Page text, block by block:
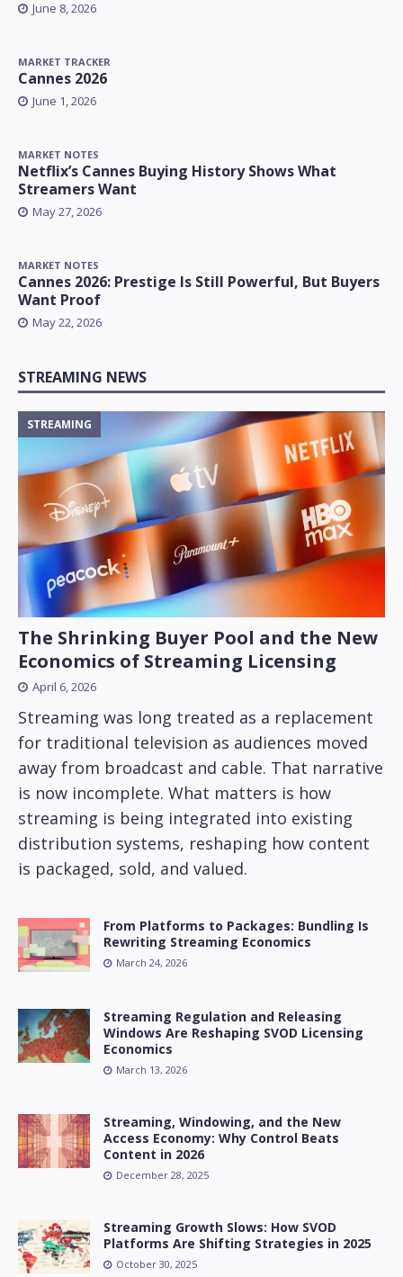
June 8, 2026
MARKET TRACKER
Cannes 2026
June 1, 2026
MARKET NOTES
Netflix’s Cannes Buying History Shows What
Streamers Want
May 27, 2026
MARKET NOTES
Cannes 2026: Prestige Is Still Powerful, But Buyers
Want Proof
May 22, 2026
STREAMING NEWS
The Shrinking Buyer Pool and the New
Economics of Streaming Licensing
STREAMING
April 6, 2026
Streaming was long treated as a replacement
for traditional television as audiences moved
away from broadcast and cable. That narrative
is now incomplete. What matters is how
streaming is being integrated into existing
distribution systems, reshaping how content
is packaged, sold, and valued.
From Platforms to Packages: Bundling Is
Rewriting Streaming Economics
March 24, 2026
Streaming Regulation and Releasing
Windows Are Reshaping SVOD Licensing
Economics
March 13, 2026
Streaming, Windowing, and the New
Access Economy: Why Control Beats
Content in 2026
December 28, 2025
Streaming Growth Slows: How SVOD
Platforms Are Shifting Strategies in 2025
October 30, 2025